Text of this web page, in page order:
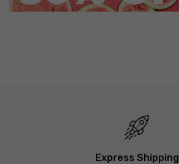
Express Shipping